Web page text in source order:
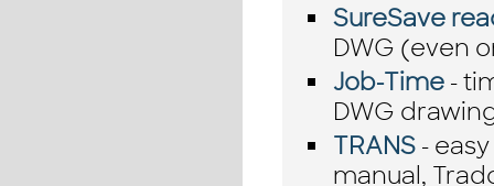
SureSave
DWG (even
Job-Time-
DWG
TRANS-
manual,